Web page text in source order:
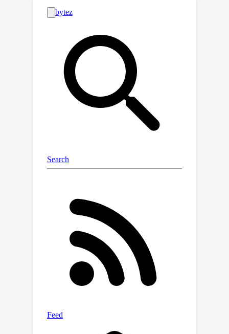
StreetView images. SNAP can resolve
the location of challenging image
queries beyond the reach of traditional
methods, outperforming the state of
the art in localization by a large
margin. Moreover, our neural maps
encode not only geometry and
appearance but also high-level
semantics, discovered without explicit
supervision. This enables effective pre-
scene understanding, with the
potential to unlock cost-efficient